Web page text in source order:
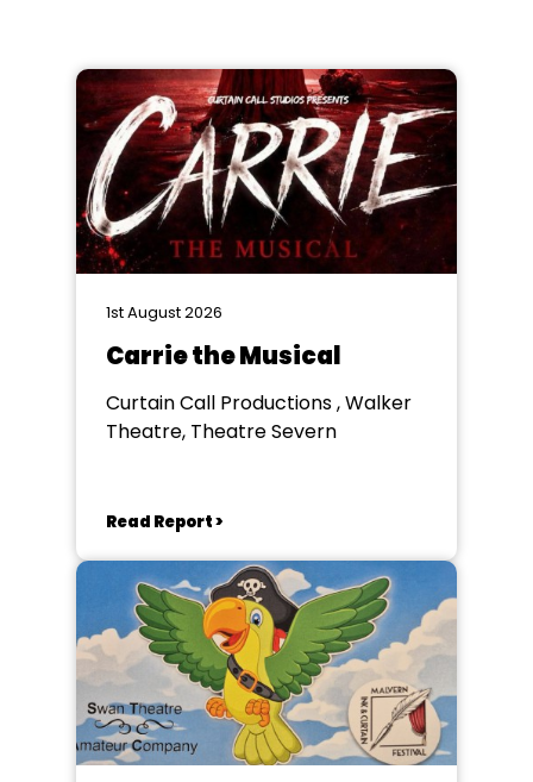
1st August 2026
Carrie the Musical
Curtain Call Productions , Walker
Theatre, Theatre Severn
Read Report >